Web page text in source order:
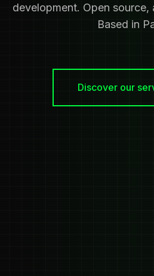
development. Open source,
Based in
Discover our